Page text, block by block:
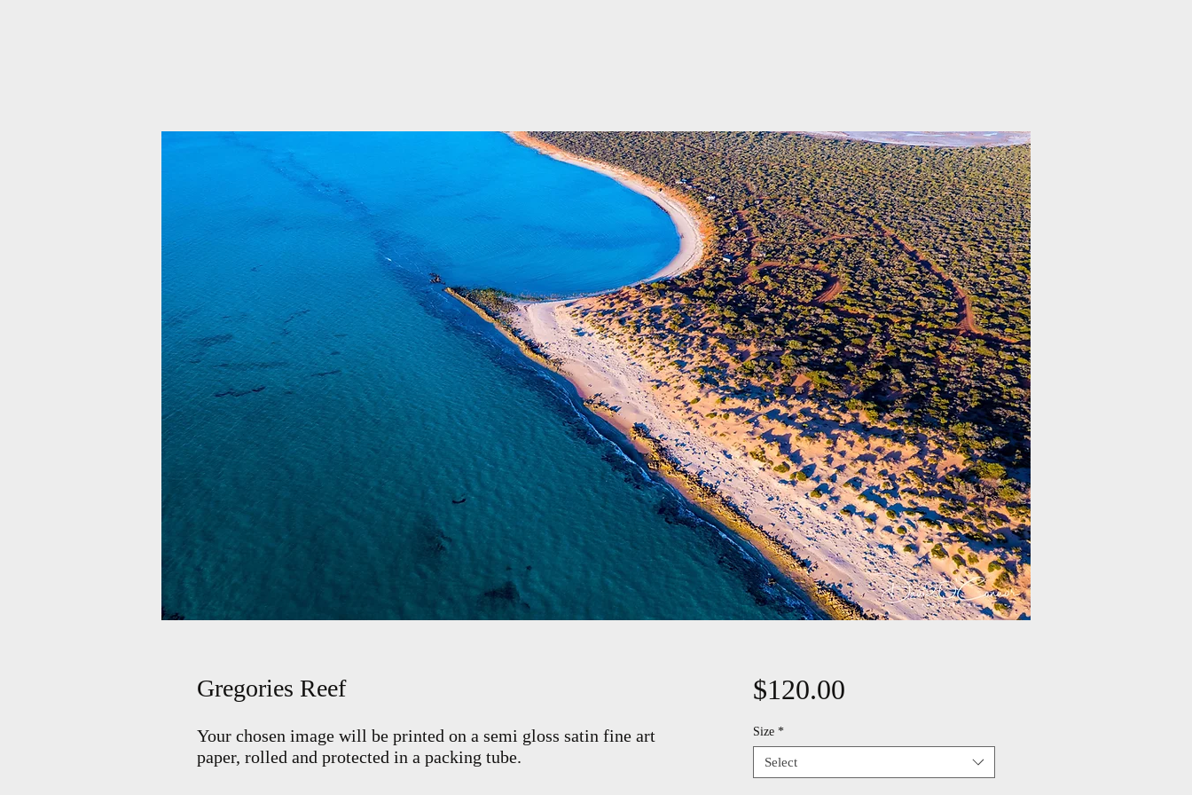
Gregories Reef
Your chosen image will be printed on a semi gloss satin fine art
paper, rolled and protected in a packing tube.
$120.00Price
Size *
Select